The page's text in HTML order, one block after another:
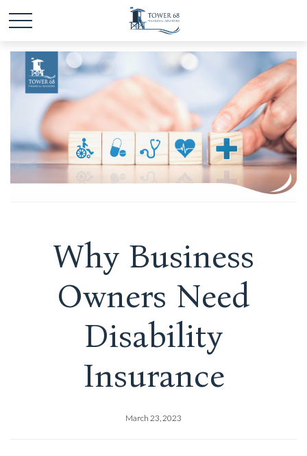
Why Business
Owners Need
Disability
Insurance
March 23, 2023